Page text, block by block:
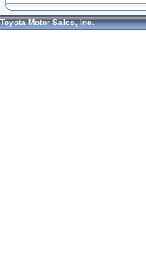
Toyota Motor Sales, Inc.